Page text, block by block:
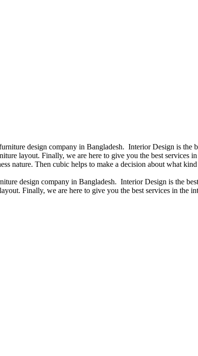
design company in Bangladesh. Interior Design is
layout. Finally, we are here to give you the best
nature. Then cubic helps to make a decision about what
design company in Bangladesh. Interior Design is the
Finally, we are here to give you the best services in